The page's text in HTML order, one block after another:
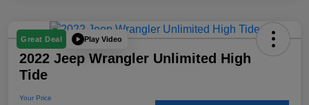
Great Deal Play Video
2022 Jeep Wrangler Unlimited High
Tide
Your Price